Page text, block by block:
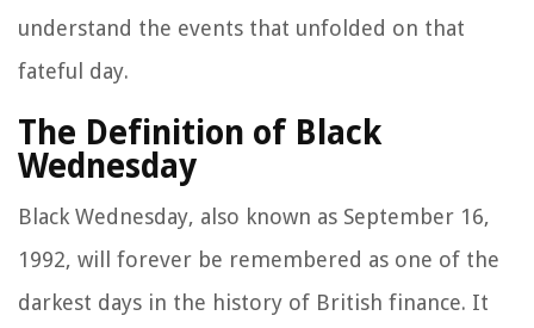
understand the events that unfolded on that
fateful day.
The Definition of Black
Wednesday
Black Wednesday, also known as September 16,
1992, will forever be remembered as one of the
darkest days in the history of British finance. It